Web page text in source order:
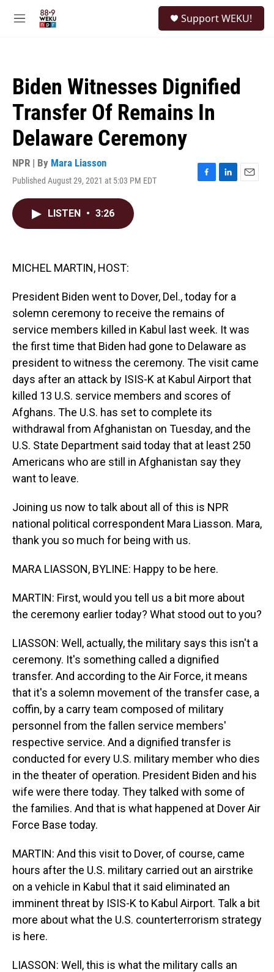
M
Support WEKU!
Biden Witnesses Dignified
Transfer Of Remains In
Delaware Ceremony
NPR | By Mara Liasson
Published August 29, 2021 at 5:03 PM EDT
F
L
E
LISTEN • 3:26
MICHEL MARTIN, HOST:
President Biden went to Dover, Del., today for a
solemn ceremony to receive the remains of
service members killed in Kabul last week. It was
the first time that Biden had gone to Delaware as
president to witness the ceremony. The visit came
days after an attack by ISIS-K at Kabul Airport that
killed 13 U.S. service members and scores of
Afghans. The U.S. has set to complete its
withdrawal from Afghanistan on Tuesday, and the
U.S. State Department said today that at least 250
Americans who are still in Afghanistan say they
want to leave.
Joining us now to talk about all of this is NPR
national political correspondent Mara Liasson. Mara,
thank you so much for being with us.
MARA LIASSON, BYLINE: Happy to be here.
MARTIN: First, would you tell us a bit more about
the ceremony earlier today? What stood out to you?
LIASSON: Well, actually, the military says this isn't a
ceremony. It's something called a dignified
transfer. And according to the Air Force, it means
that it's a solemn movement of the transfer case, a
coffin, by a carry team composed of military
personnel from the fallen service members'
respective service. And a dignified transfer is
conducted for every U.S. military member who dies
in the theater of operation. President Biden and his
wife were there today. They talked with some of
the families. And that is what happened at Dover Air
Force Base today.
MARTIN: And this visit to Dover, of course, came
hours after the U.S. military carried out an airstrike
on a vehicle in Kabul that it said eliminated an
imminent threat by ISIS-K to Kabul Airport. Talk a bit
more about what the U.S. counterterrorism strategy
is here.
LIASSON: Well, this is what the military calls an